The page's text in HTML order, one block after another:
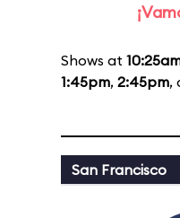
Shows at
1:45pm, 2:45pm,
San Francisco